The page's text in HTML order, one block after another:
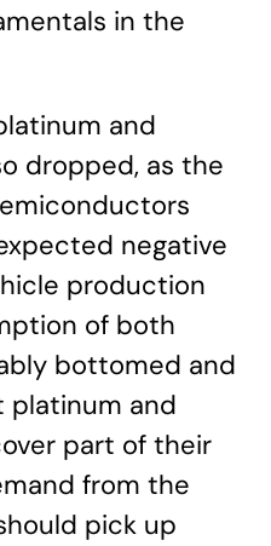
in the
and
dropped, as the
negative
production
of both
bottomed and
platinum and
part of their
from the
pick up